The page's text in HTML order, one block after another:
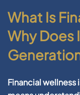
What Is
Why Does
Financial wellness